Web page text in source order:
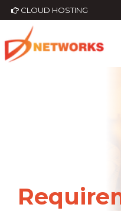
CLOUD HOSTING